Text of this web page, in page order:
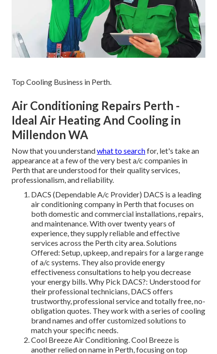
Top Cooling Business in Perth.
Air Conditioning Repairs Perth -
Ideal Air Heating And Cooling in
Millendon WA
Now that you understandwhat to searchfor, let's take an
appearance at a few of the very best a/c companies in
Perth that are understood for their quality services,
professionalism, and reliability.
DACS (Dependable A/c Provider) DACS is a leading
air conditioning company in Perth that focuses on
both domestic and commercial installations, repairs,
and maintenance. With over twenty years of
experience, they supply reliable and effective
services across the Perth city area. Solutions
Offered: Setup, upkeep, and repairs for a large range
of a/c systems. They also provide energy
effectiveness consultations to help you decrease
your energy bills. Why Pick DACS?: Understood for
their professional technicians, DACS offers
trustworthy, professional service and totally free, no-
obligation quotes. They work with a series of cooling
brand names and offer customized solutions to
match your specific needs.
Cool Breeze Air Conditioning. Cool Breeze is
another relied on name in Perth, focusing on top